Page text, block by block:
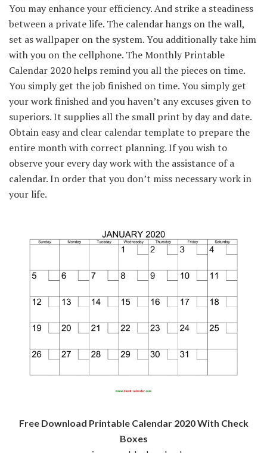
You may enhanceyour efficiency. And strike a steadiness
between a private life. The calendar hangs on the wall,
set as wallpaper on the system. You additionallytake him
with you on the cellphone. TheMonthlyPrintable
Calendar 2020 helps remind you all the pieces on time.
You simplyget the job finished on time. You simplyget
your workfinished andyou haven’t anyexcuses given to
superiors. It supplies allthe small print by day and date.
Obtain easyand clear calendar templateto preparethe
entire month with correct planning.If you wish to
observeyour every daywork withthe assistance of a
calendar.In order that you don’t miss necessarywork in
your life.
Free Download Printable Calendar 2020 With Check
Boxes